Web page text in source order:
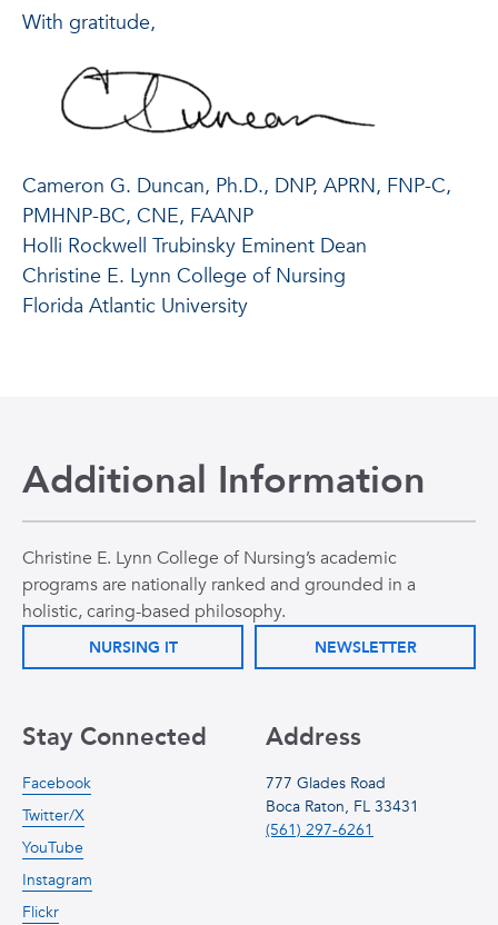
With gratitude,
Cameron G. Duncan, Ph.D., DNP, APRN, FNP-C,
PMHNP-BC, CNE, FAANP
Holli Rockwell Trubinsky Eminent Dean
Christine E. Lynn College of Nursing
Florida Atlantic University
Additional Information
Christine E. Lynn College of Nursing’s academic
programs are nationally ranked and grounded in a
holistic, caring-based philosophy.
NURSING IT NEWSLETTER
Address
777 Glades Road
Boca Raton, FL 33431
(561) 297-6261
Stay Connected
Facebook
Twitter/X
YouTube
Instagram
Flickr